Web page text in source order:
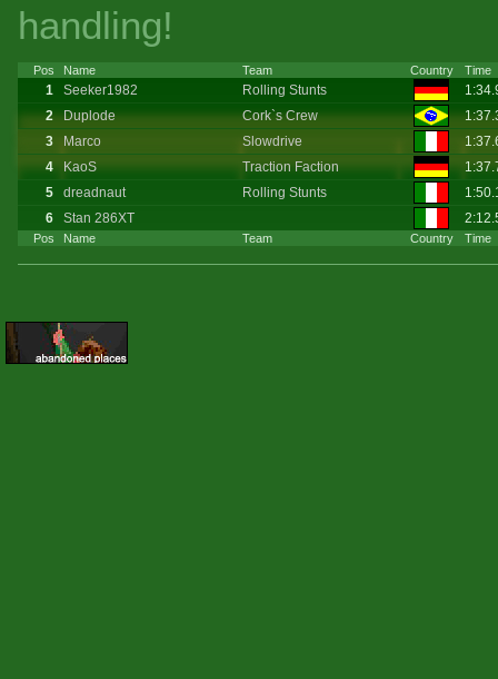
handling!
Pos Name Team Country Time
Pos Name Team Country Time
1 Seeker1982 Rolling Stunts
2
Duplode Cork`s Crew
3
Marco Slowdrive
4
KaoS Traction Faction
5
dreadnaut Rolling Stunts
6
Stan 286XT